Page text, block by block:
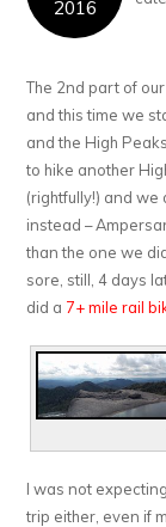
2016
The 2nd part of
and this time we
and the High
to hike another
(rightfully!) and
instead –
than the one we
sore, still, 4 days
did a 7+ mile rail
I was not
trip either, even if